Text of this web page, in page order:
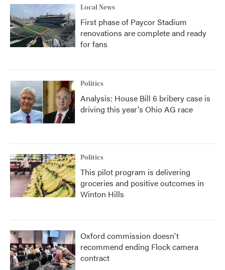
Local News
First phase of Paycor Stadium
renovations are complete and ready
for fans
Politics
Analysis: House Bill 6 bribery case is
driving this year's Ohio AG race
Politics
This pilot program is delivering
groceries and positive outcomes in
Winton Hills
Oxford commission doesn't
recommend ending Flock camera
contract